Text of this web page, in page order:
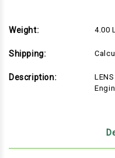
Weight: 4.00
Shipping:
Description: